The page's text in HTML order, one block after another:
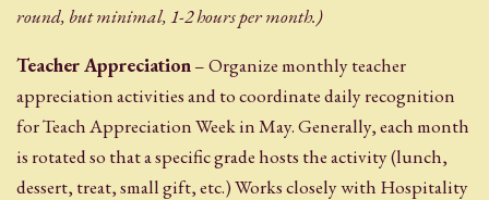
round, but minimal, 1-2 hours per month.)
Teacher Appreciation– Organize monthly teacher
appreciation activities and to coordinate daily recognition
for Teach Appreciation Week in May. Generally, each month
is rotated so that a specific grade hosts the activity (lunch,
dessert, treat, small gift, etc.) Works closely with Hospitality